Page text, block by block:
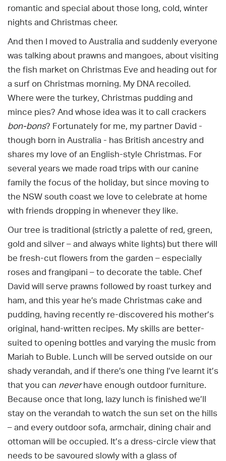
romantic and special about those long, cold, winter
nights and Christmas cheer.
And then I moved to Australia and suddenly everyone
was talking about prawns and mangoes, about visiting
the fish market on Christmas Eve and heading out for
a surf on Christmas morning. My DNA recoiled.
Where were the turkey, Christmas pudding and
mince pies? And whose idea was it to call crackers
bon-bons? Fortunately for me, my partner David -
though born in Australia - has British ancestry and
shares my love of an English-style Christmas. For
several years we made road trips with our canine
family the focus of the holiday, but since moving to
the NSW south coast we love to celebrate at home
with friends dropping in whenever they like.
Our tree is traditional (strictly a palette of red, green,
gold and silver – and always white lights) but there will
be fresh-cut flowers from the garden – especially
roses and frangipani – to decorate the table. Chef
David will serve prawns followed by roast turkey and
ham, and this year he’s made Christmas cake and
pudding, having recently re-discovered his mother’s
original, hand-written recipes. My skills are better-
suited to opening bottles and varying the music from
Mariah to Buble. Lunch will be served outside on our
shady verandah, and if there’s one thing I’ve learnt it’s
that you can neverhave enough outdoor furniture.
Because once that long, lazy lunch is finished we’ll
stay on the verandah to watch the sun set on the hills
– and every outdoor sofa, armchair, dining chair and
ottoman will be occupied. It’s a dress-circle view that
needs to be savoured slowly with a glass of